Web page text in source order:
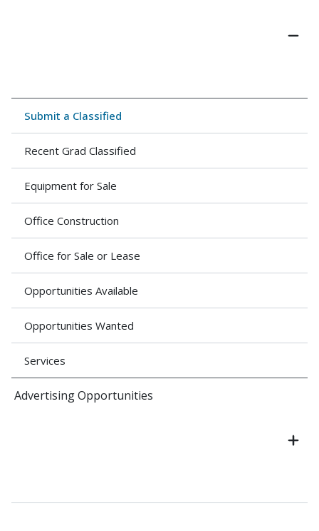
Submit a Classified
Recent Grad Classified
Equipment for Sale
Office Construction
Office for Sale or Lease
Opportunities Available
Opportunities Wanted
Services
Advertising Opportunities